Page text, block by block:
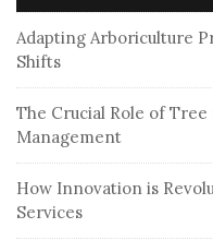
Adapting Arboriculture
Shifts
The Crucial Role of
Management
How Innovation is
Services